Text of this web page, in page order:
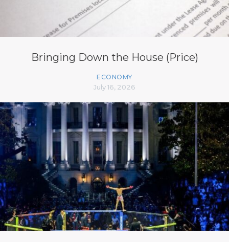
Bringing Down the House (Price)
ECONOMY
July 16, 2026